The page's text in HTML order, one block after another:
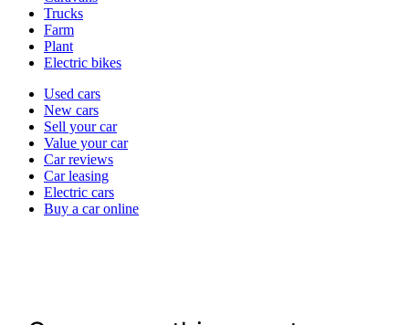
Trucks
Farm
Plant
Electric bikes
Currently
channel
Used cars
New cars
Sell your car
Value your car
Car reviews
Car leasing
Electric cars
Buy a car online